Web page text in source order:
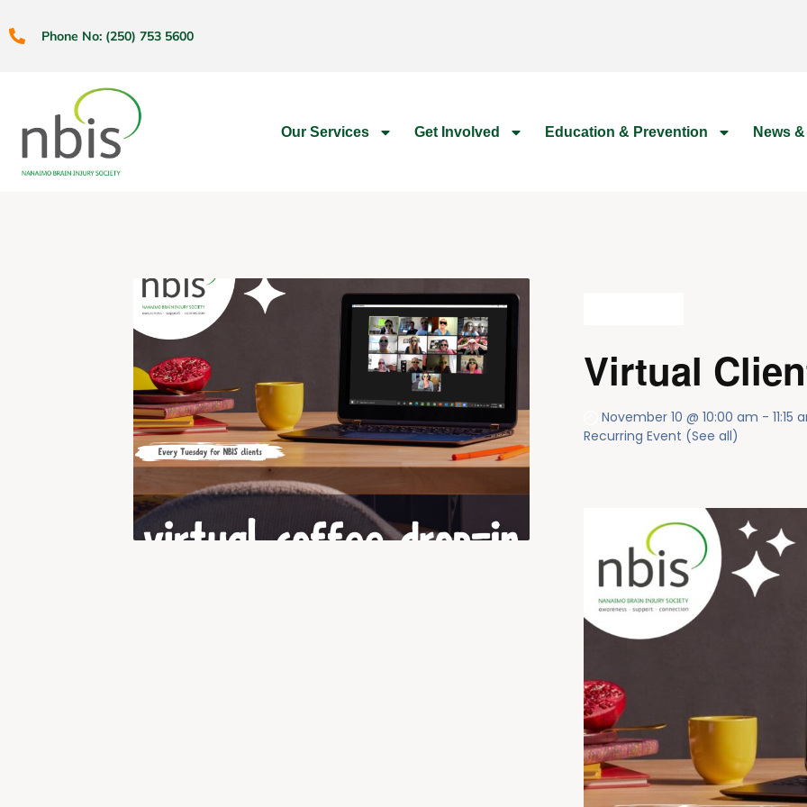
Phone No: (250) 753 5600
Our Services Get Involved Education & Prevention News
Virtual
November 10 @ 10:00 am -11:15
Recurring Event (See all)